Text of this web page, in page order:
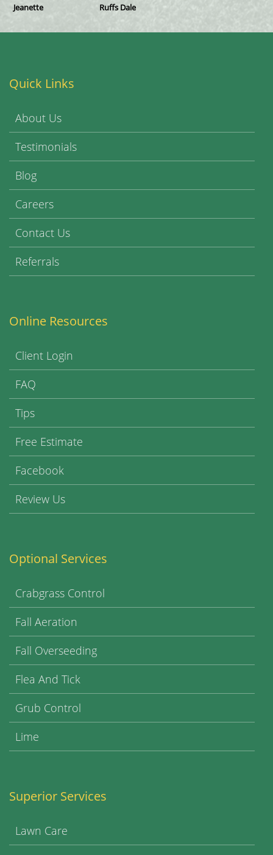
Jeanette
Ruffs Dale
Quick Links
About Us
Testimonials
Blog
Careers
Contact Us
Referrals
Online Resources
Client Login
FAQ
Tips
Free Estimate
Facebook
Review Us
Optional Services
Crabgrass Control
Fall Aeration
Fall Overseeding
Flea And Tick
Grub Control
Lime
Superior Services
Lawn Care